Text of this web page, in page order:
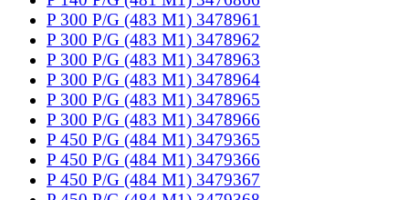
P 300 P/G (483 M1) 3478961
P 300 P/G (483 M1) 3478962
P 300 P/G (483 M1) 3478963
P 300 P/G (483 M1) 3478964
P 300 P/G (483 M1) 3478965
P 300 P/G (483 M1) 3478966
P 450 P/G (484 M1) 3479365
P 450 P/G (484 M1) 3479366
P 450 P/G (484 M1) 3479367